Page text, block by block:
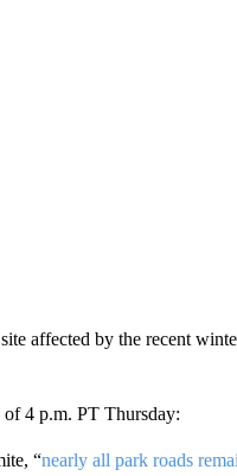
affected by the recent
of 4 p.m. PT Thursday:
“nearly all park roads